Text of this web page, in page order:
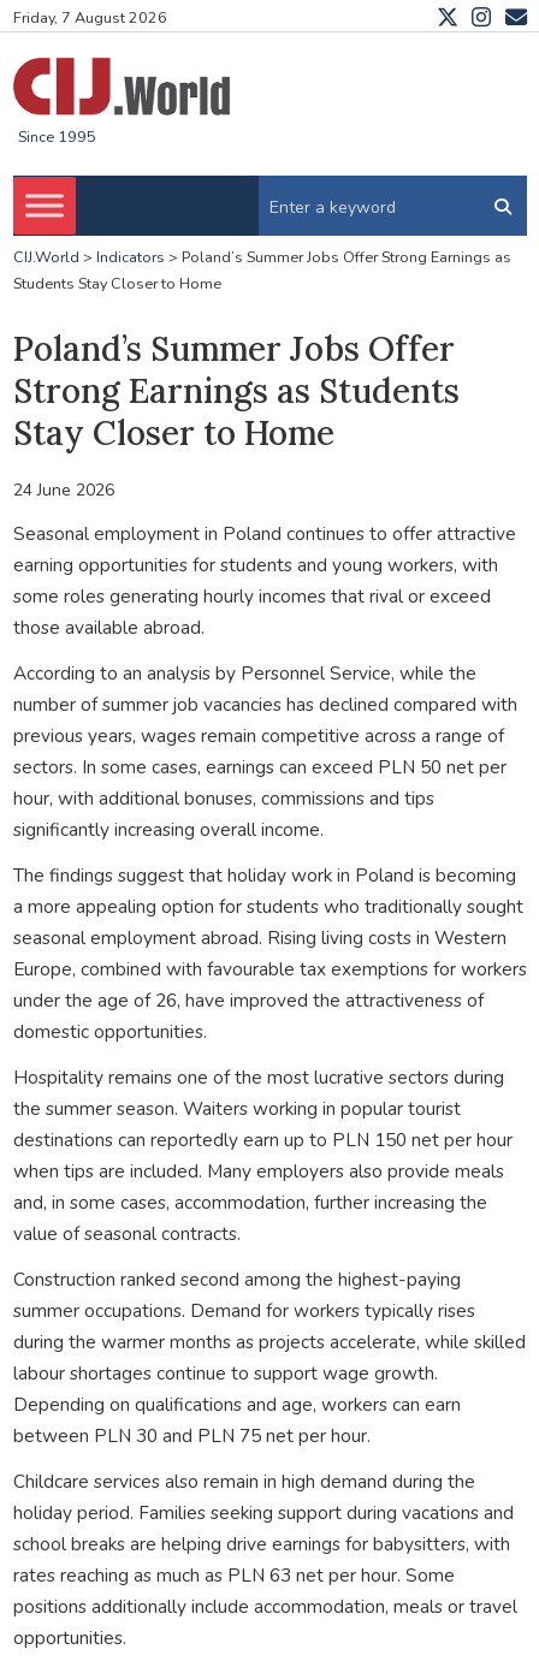
Friday, 7 August 2026
Since 1995
CIJ.World > Indicators > Poland’s Summer Jobs Offer Strong Earnings as
Students Stay Closer to Home
Poland’s Summer Jobs Offer
Strong Earnings as Students
Stay Closer to Home
24 June 2026
Seasonal employment in Poland continues to offer attractive
earning opportunities for students and young workers, with
some roles generating hourly incomes that rival or exceed
those available abroad.
According to an analysis by Personnel Service, while the
number of summer job vacancies has declined compared with
previous years, wages remain competitive across a range of
sectors. In some cases, earnings can exceed PLN 50 net per
hour, with additional bonuses, commissions and tips
significantly increasing overall income.
The findings suggest that holiday work in Poland is becoming
a more appealing option for students who traditionally sought
seasonal employment abroad. Rising living costs in Western
Europe, combined with favourable tax exemptions for workers
under the age of 26, have improved the attractiveness of
domestic opportunities.
Hospitality remains one of the most lucrative sectors during
the summer season. Waiters working in popular tourist
destinations can reportedly earn up to PLN 150 net per hour
when tips are included. Many employers also provide meals
and, in some cases, accommodation, further increasing the
value of seasonal contracts.
Construction ranked second among the highest-paying
summer occupations. Demand for workers typically rises
during the warmer months as projects accelerate, while skilled
labour shortages continue to support wage growth.
Depending on qualifications and age, workers can earn
between PLN 30 and PLN 75 net per hour.
Childcare services also remain in high demand during the
holiday period. Families seeking support during vacations and
school breaks are helping drive earnings for babysitters, with
rates reaching as much as PLN 63 net per hour. Some
positions additionally include accommodation, meals or travel
opportunities.